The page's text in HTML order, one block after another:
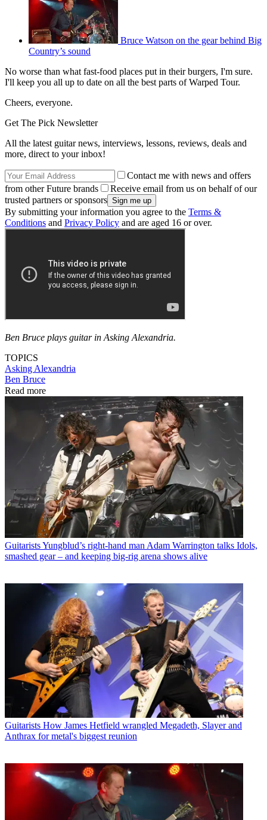
Bruce Watson on the gear behind Big
Country’s sound
No worse than what fast-food places put in their burgers, I'm sure.
I'll keep you all up to date on all the best parts of Warped Tour.
Cheers, everyone.
Get The Pick Newsletter
All the latest guitar news, interviews, lessons, reviews, deals and
more, direct to your inbox!
Contact me with news and offers
from other Future brands
Receive email from us on behalf of our
trusted partners or sponsors
By submitting your information you agree to the Terms &
Conditions and Privacy Policy and are aged 16 or over.
Ben Bruce plays guitar in Asking Alexandria.
TOPICS
Asking Alexandria
Ben Bruce
Read more
GuitaristsYungblud’s right-hand man Adam Warrington talks Idols,
smashed gear – and keeping big-rig arena shows alive
Guitarists How James Hetfield wrangled Megadeth, Slayer and
Anthrax for metal's biggest reunion